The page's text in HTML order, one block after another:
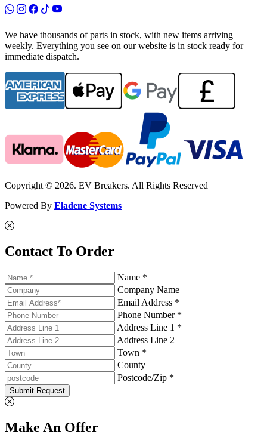
We have thousands of parts in stock, with new items arriving
weekly. Everything you see on our website is in stock ready for
immediate dispatch.
Copyright © 2026. EV Breakers. All Rights Reserved
Powered By Eladene Systems
Contact To Order
Name *
Company Name
Email Address *
Phone Number *
Address Line 1 *
Address Line 2
Town *
County
Postcode/Zip *
Submit Request
Make An Offer